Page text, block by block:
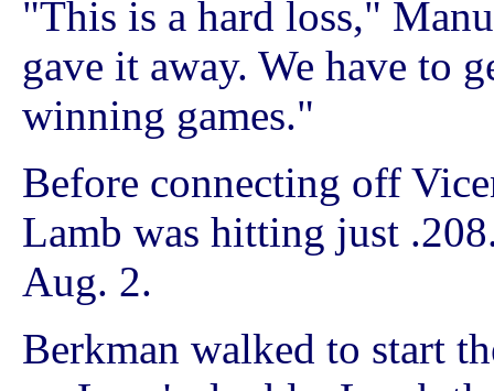
"This is a hard loss,"
gave it away. We have to
winning games."
Before connecting off
Lamb was hitting just
Aug. 2.
Berkman walked to start